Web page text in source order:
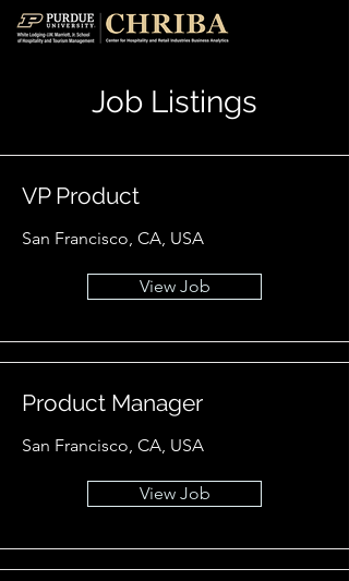
Job Listings
VP Product
San Francisco, CA, USA
View Job
Product Manager
San Francisco, CA, USA
View Job